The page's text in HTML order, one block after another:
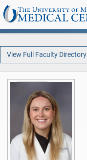
View Full Faculty Directory